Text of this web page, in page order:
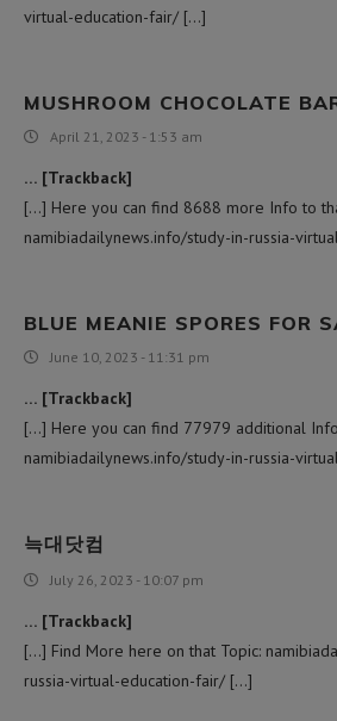
virtual-education-fair/ […]
MUSHROOM CHOCOLATE
April 21, 2023 - 1:53 am
… [Trackback]
[…] Here you can find 8688 more Info to
namibiadailynews.info/study-in-russia-
BLUE MEANIE SPORES FOR
June 10, 2023 - 11:31 pm
… [Trackback]
[…] Here you can find 77979 additional
namibiadailynews.info/study-in-russia-
늑대닷컴
July 26, 2023 - 10:07 pm
… [Trackback]
[…] Find More here on that Topic:
russia-virtual-education-fair/ […]